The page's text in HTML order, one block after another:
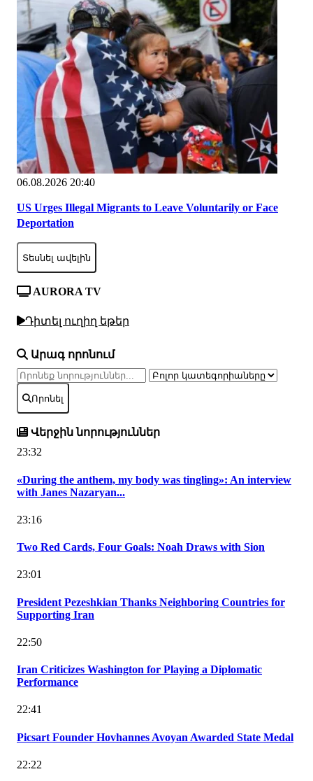
06.08.2026 20:40
US Urges Illegal Migrants to Leave Voluntarily or Face
Deportation
Տեսնել ավելին
AURORA TV
Դիտել ուղիղ եթեր
Արագ որոնում
Որոնել
Վերջին նորություններ
23:32
«During the anthem, my body was tingling»: An interview
with Janes Nazaryan...
23:16
Two Red Cards, Four Goals: Noah Draws with Sion
23:01
President Pezeshkian Thanks Neighboring Countries for
Supporting Iran
22:50
Iran Criticizes Washington for Playing a Diplomatic
Performance
22:41
Picsart Founder Hovhannes Avoyan Awarded State Medal
22:22